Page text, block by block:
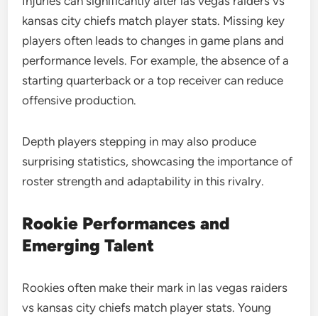
kansas city chiefs match player stats. Missing key
players often leads to changes in game plans and
performance levels. For example, the absence of a
starting quarterback or a top receiver can reduce
offensive production.
Depth players stepping in may also produce
surprising statistics, showcasing the importance of
roster strength and adaptability in this rivalry.
Rookie Performances and
Emerging Talent
Rookies often make their mark in las vegas raiders
vs kansas city chiefs match player stats. Young